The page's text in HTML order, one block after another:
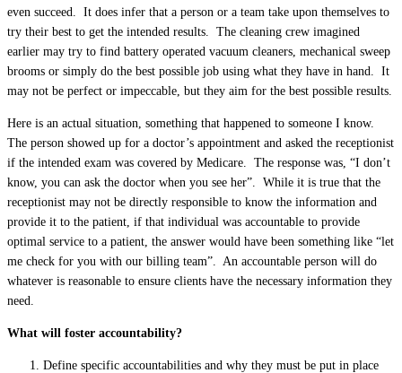
even succeed. It does infer that a person or a team take upon themselves to
try their best to get the intended results. The cleaning crew imagined
earlier may try to find battery operated vacuum cleaners, mechanical sweep
brooms or simply do the best possible job using what they have in hand. It
may not be perfect or impeccable, but they aim for the best possible results.
Here is an actual situation, something that happened to someone I know.
The person showed up for a doctor’s appointment and asked the receptionist
if the intended exam was covered by Medicare. The response was, “I don’t
know, you can ask the doctor when you see her”. While it is true that the
receptionist may not be directly responsible to know the information and
provide it to the patient, if that individual was accountable to provide
optimal service to a patient, the answer would have been something like “let
me check for you with our billing team”. An accountable person will do
whatever is reasonable to ensure clients have the necessary information they
need.
What will foster accountability?
Define specific accountabilities and why they must be put in place